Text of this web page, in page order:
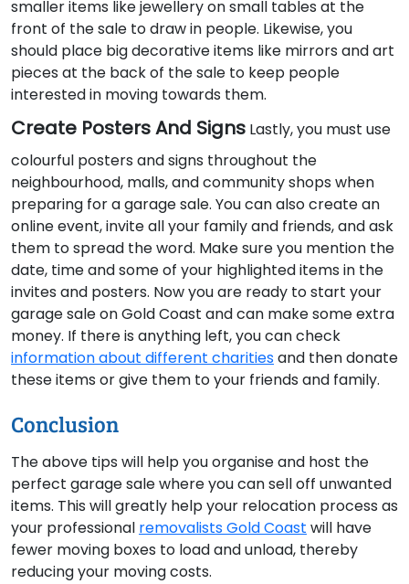
smaller items like jewellery on small tables at the
front of the sale to draw in people. Likewise, you
should place big decorative items like mirrors and art
pieces at the back of the sale to keep people
interested in moving towards them.
Create Posters And Signs Lastly, you must use
colourful posters and signs throughout the
neighbourhood, malls, and community shops when
preparing for a garage sale. You can also create an
online event, invite all your family and friends, and ask
them to spread the word. Make sure you mention the
date, time and some of your highlighted items in the
invites and posters. Now you are ready to start your
garage sale on Gold Coast and can make some extra
money. If there is anything left, you can check
information about different charitiesand then donate
these items or give them to your friends and family.
Conclusion
The above tips will help you organise and host the
perfect garage sale where you can sell off unwanted
items. This will greatly help your relocation process as
your professional removalists Gold Coast will have
fewer moving boxes to load and unload, thereby
reducing your moving costs.